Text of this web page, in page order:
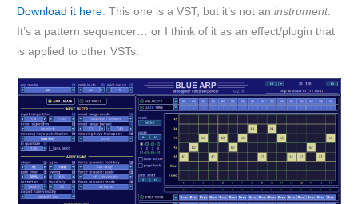
Download it here . This one is a VST, but it’s not aninstrument.
It’s a pattern sequencer… or I think of it as an effect/plugin that
is applied to other VSTs.